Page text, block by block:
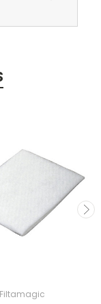
Filtamagic